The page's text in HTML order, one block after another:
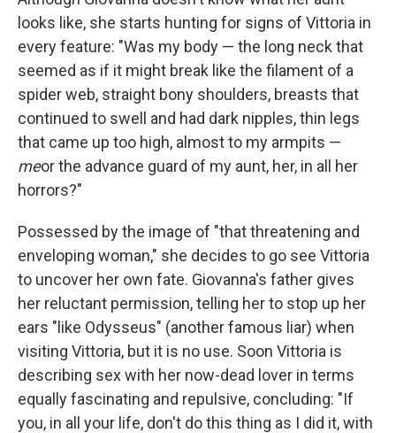
looks like, she starts hunting for signs of Vittoria in
every feature: "Was my body — the long neck that
seemed as if it might break like the filament of a
spider web, straight bony shoulders, breasts that
continued to swell and had dark nipples, thin legs
that came up too high, almost to my armpits —
meor the advance guard of my aunt, her, in all her
horrors?"
Possessed by the image of "that threatening and
enveloping woman," she decides to go see Vittoria
to uncover her own fate. Giovanna's father gives
her reluctant permission, telling her to stop up her
ears "like Odysseus" (another famous liar) when
visiting Vittoria, but it is no use. Soon Vittoria is
describing sex with her now-dead lover in terms
equally fascinating and repulsive, concluding: "If
you, in all your life, don't do this thing as I did it, with